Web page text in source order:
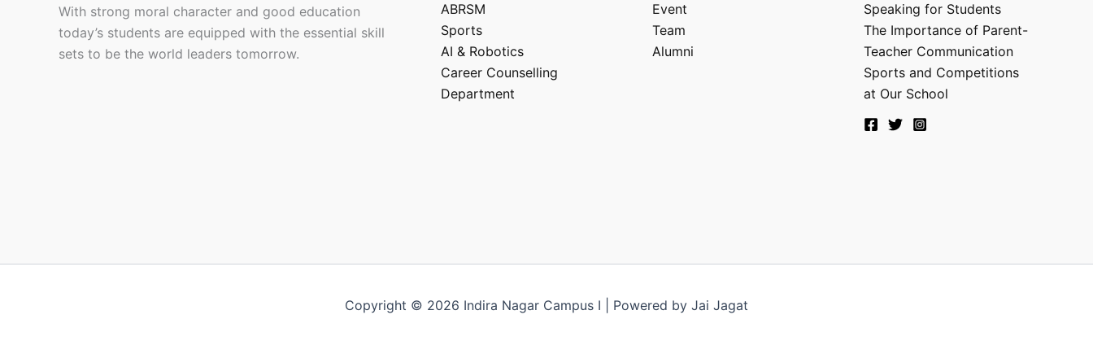
With strong moral character and good education
today’s students are equipped with the essential skill
sets to be the world leaders tomorrow.
ABRSM
Sports
AI & Robotics
Career Counselling
Department
Event
Team
Alumni
Speaking for Students
The Importance of Parent-
Teacher Communication
Sports and Competitions
at Our School
Copyright © 2026 Indira Nagar Campus I | Powered by Jai Jagat